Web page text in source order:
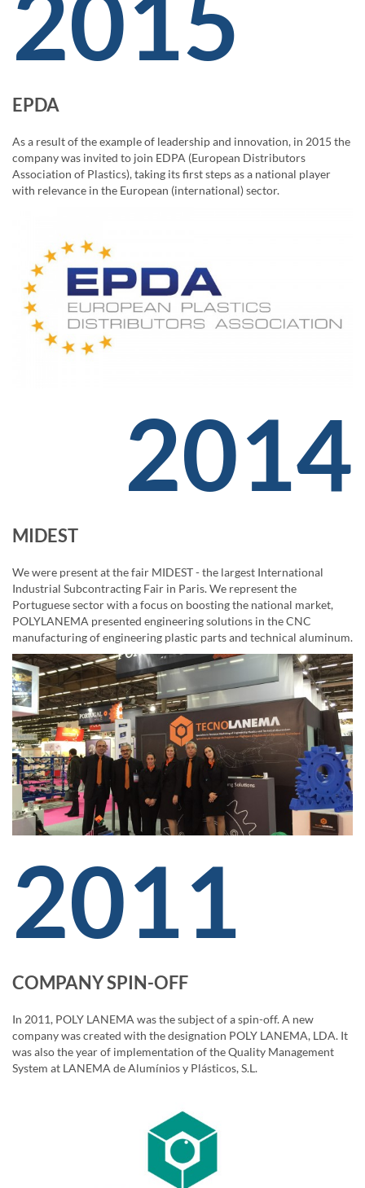
EPDA
As a result of the example of leadership and innovation, in 2015 the
company was invited to join EDPA (European Distributors
Association of Plastics), taking its first steps as a national player
with relevance in the European (international) sector.
2014
MIDEST
We were present at the fair MIDEST - the largest International
Industrial Subcontracting Fair in Paris. We represent the
Portuguese sector with a focus on boosting the national market,
POLYLANEMA presented engineering solutions in the CNC
manufacturing of engineering plastic parts and technical aluminum.
2011
COMPANY SPIN-OFF
In 2011, POLY LANEMA was the subject of a spin-off. A new
company was created with the designation POLY LANEMA, LDA. It
was also the year of implementation of the Quality Management
System at LANEMA de Alumínios y Plásticos, S.L.